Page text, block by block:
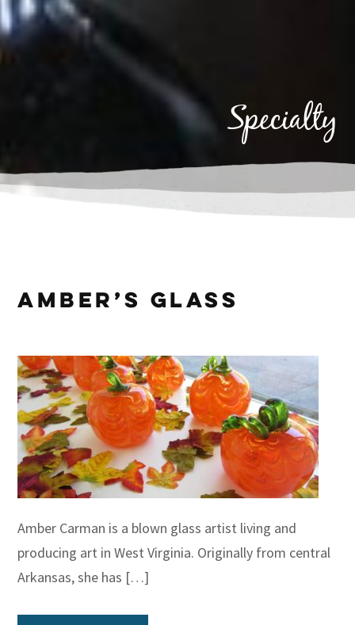
specialty
Specialty
Amber’s Glass
Amber Carman is a blown glass artist living and
producing art in West Virginia. Originally from central
Arkansas, she has […]